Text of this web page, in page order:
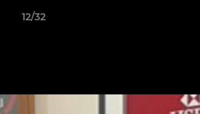
12/32